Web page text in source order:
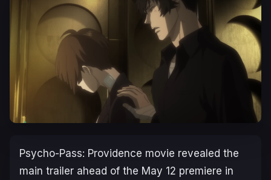
Psycho-Pass: Providence movie revealed the
main trailer ahead of the May 12 premiere in